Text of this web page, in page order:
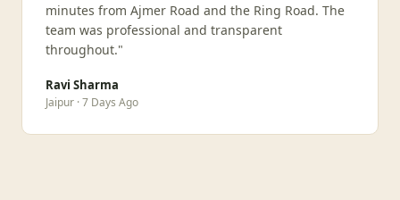
minutes from Ajmer Road and the Ring Road. The
team was professional and transparent
throughout."
Ravi Sharma
Jaipur · 7 Days Ago